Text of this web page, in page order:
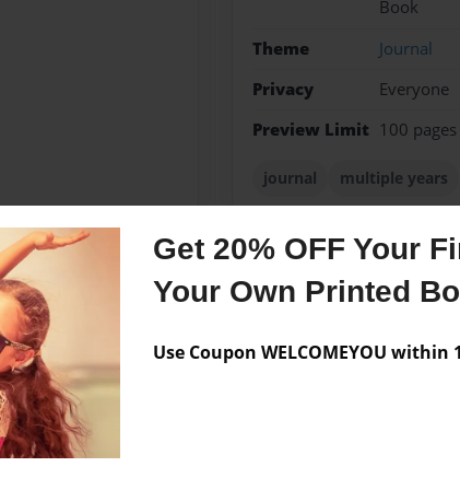
Get 20% OFF Your
Your Own Printed
Use Coupon WELCOMEYOU within
Book
Theme
Journal
Privacy
Everyone
Preview Limit 100 pages
journal multiple years
Messages from the